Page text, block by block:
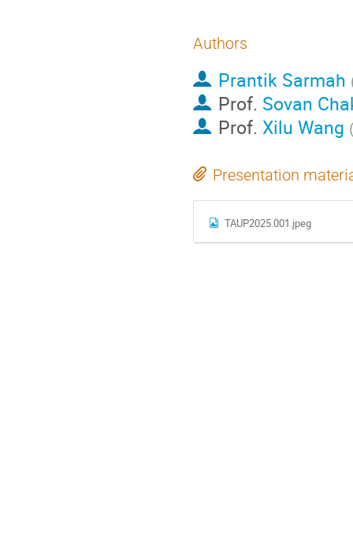
Authors
Prantik Sarmah
Prof. Sovan
Prof. Xilu Wang
Presentation
TAUP2025.001.jpeg